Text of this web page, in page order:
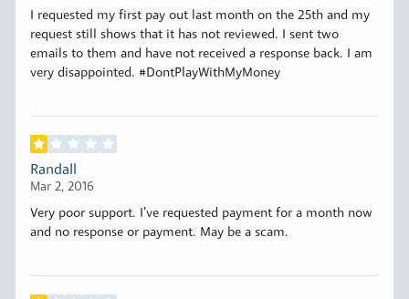
I requested my first pay out last month on the 25th and my
request still shows that it has not reviewed. I sent two
emails to them and have not received a response back. I am
very disappointed. #DontPlayWithMyMoney
Randall
Mar 2, 2016
Very poor support. I’ve requested payment for a month now
and no response or payment. May be a scam.